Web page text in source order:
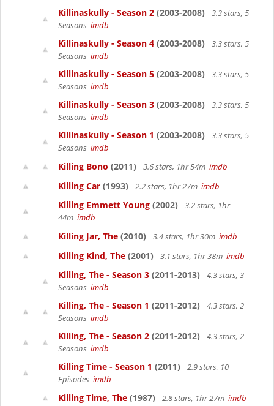
Killinaskully - Season 2 (2003-2008)
3.3 stars, 5
Seasons imdb
Killinaskully - Season 4 (2003-2008)
3.3 stars, 5
Seasons imdb
Killinaskully - Season 5 (2003-2008)
3.3 stars, 5
Seasons imdb
Killinaskully - Season 3 (2003-2008)
3.3 stars, 5
Seasons imdb
Killinaskully - Season 1 (2003-2008)
3.3 stars, 5
Seasons imdb
Killing Bono (2011) 3.6 stars, 1hr 54m imdb
Killing Car (1993) 2.2 stars, 1hr 27m imdb
Killing Emmett Young (2002)
3.2 stars, 1hr
44m imdb
Killing Jar, The (2010) 3.4 stars, 1hr 30m imdb
Killing Kind, The (2001) 3.1 stars, 1hr 38m imdb
Killing, The - Season 3 (2011-2013)
4.3 stars, 3
Seasons imdb
Killing, The - Season 1 (2011-2012)
4.3 stars, 2
Seasons imdb
Killing, The - Season 2 (2011-2012)
4.3 stars, 2
Seasons imdb
Killing Time - Season 1 (2011)
2.9 stars, 10
Episodes imdb
Killing Time, The (1987) 2.8 stars, 1hr 27m imdb